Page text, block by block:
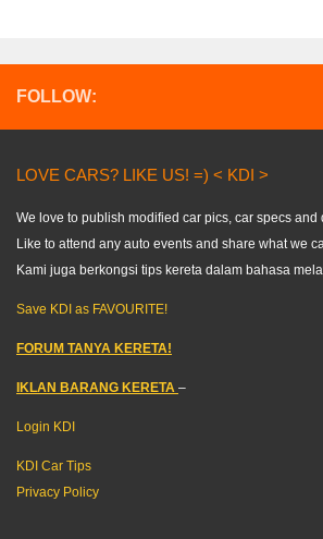
FOLLOW:
LOVE CARS? LIKE US! =) < KDI >
We love to publish modified car pics, car specs and
Like to attend any auto events and share what we
Kami juga berkongsi tips kereta dalam bahasa
Save KDI as FAVOURITE!
FORUM TANYA KERETA!
IKLAN BARANG KERETA –
Login KDI
KDI Car Tips
Privacy Policy